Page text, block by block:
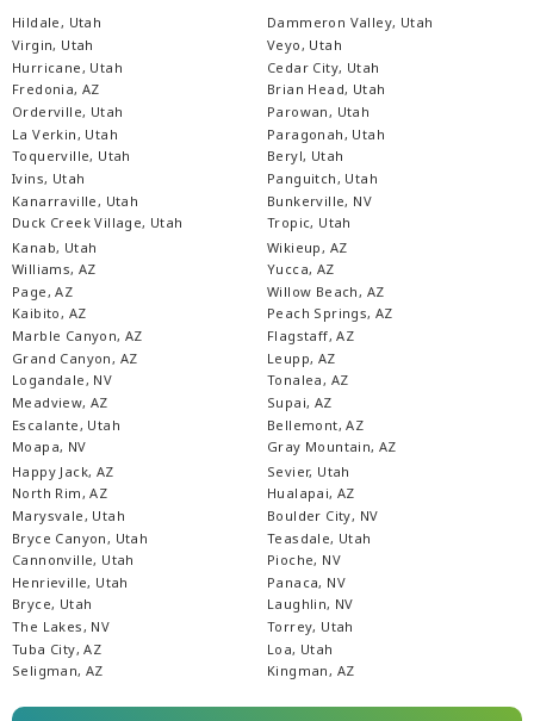
Hildale, Utah
Virgin, Utah
Hurricane, Utah
Fredonia, AZ
Orderville, Utah
La Verkin, Utah
Toquerville, Utah
Ivins, Utah
Kanarraville, Utah
Duck Creek Village, Utah
Dammeron Valley, Utah
Veyo, Utah
Cedar City, Utah
Brian Head, Utah
Parowan, Utah
Paragonah, Utah
Beryl, Utah
Panguitch, Utah
Bunkerville, NV
Tropic, Utah
Kanab, Utah
Williams, AZ
Page, AZ
Kaibito, AZ
Marble Canyon, AZ
Grand Canyon, AZ
Logandale, NV
Meadview, AZ
Escalante, Utah
Moapa, NV
Wikieup, AZ
Yucca, AZ
Willow Beach, AZ
Peach Springs, AZ
Flagstaff, AZ
Leupp, AZ
Tonalea, AZ
Supai, AZ
Bellemont, AZ
Gray Mountain, AZ
Happy Jack, AZ
North Rim, AZ
Marysvale, Utah
Bryce Canyon, Utah
Cannonville, Utah
Henrieville, Utah
Bryce, Utah
The Lakes, NV
Tuba City, AZ
Seligman, AZ
Sevier, Utah
Hualapai, AZ
Boulder City, NV
Teasdale, Utah
Pioche, NV
Panaca, NV
Laughlin, NV
Torrey, Utah
Loa, Utah
Kingman, AZ